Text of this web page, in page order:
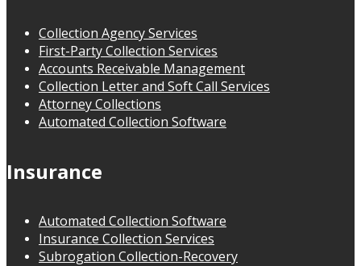
Collection Agency Services
First-Party Collection Services
Accounts Receivable Management
Collection Letter and Soft Call Services
Attorney Collections
Automated Collection Software
Insurance
Automated Collection Software
Insurance Collection Services
Subrogation Collection-Recovery